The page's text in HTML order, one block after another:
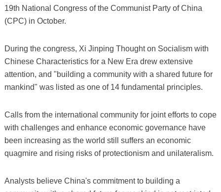
19th National Congress of the Communist Party of China
(CPC) in October.
During the congress, Xi Jinping Thought on Socialism with
Chinese Characteristics for a New Era drew extensive
attention, and "building a community with a shared future for
mankind" was listed as one of 14 fundamental principles.
Calls from the international community for joint efforts to cope
with challenges and enhance economic governance have
been increasing as the world still suffers an economic
quagmire and rising risks of protectionism and unilateralism.
Analysts believe China's commitment to building a